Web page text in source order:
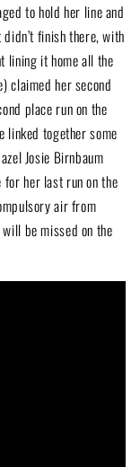
to hold her line and
finish there, with
lining it home all the
claimed her second
place run on the
linked together some
Josie Birnbaum
her last run on the
air from
be missed on the